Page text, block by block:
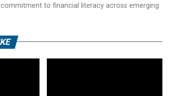
to financial literacy across emerging